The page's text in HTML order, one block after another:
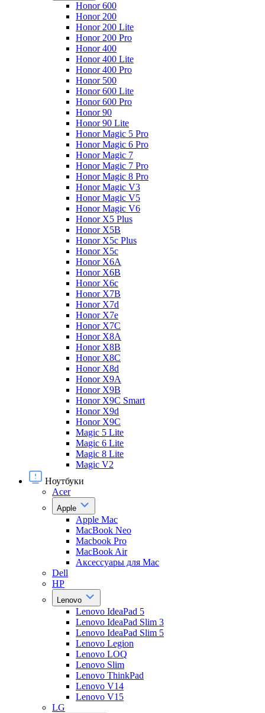
Honor 600
Honor 200
Honor 200 Lite
Honor 200 Pro
Honor 400
Honor 400 Lite
Honor 400 Pro
Honor 500
Honor 600 Lite
Honor 600 Pro
Honor 90
Honor 90 Lite
Honor Magic 5 Pro
Honor Magic 6 Pro
Honor Magic 7
Honor Magic 7 Pro
Honor Magic 8 Pro
Honor Magic V3
Honor Magic V5
Honor Magic V6
Honor X5 Plus
Honor X5B
Honor X5c Plus
Honor X5с
Honor X6A
Honor X6B
Honor X6c
Honor X7B
Honor X7d
Honor X7e
Honor X7С
Honor X8A
Honor X8B
Honor X8C
Honor X8d
Honor X9A
Honor X9B
Honor X9C Smart
Honor X9d
Honor X9С
Magic 5 Lite
Magic 6 Lite
Magic 8 Lite
Magic V2
Ноутбуки
Acer
Apple
Apple Mac
MacBook Neo
Macbook Pro
MacBook Air
Аксессуары для Mac
Dell
HP
Lenovo
Lenovo IdeaPad 5
Lenovo IdeaPad Slim 3
Lenovo IdeaPad Slim 5
Lenovo Legion
Lenovo LOQ
Lenovo Slim
Lenovo ThinkPad
Lenovo V14
Lenovo V15
LG